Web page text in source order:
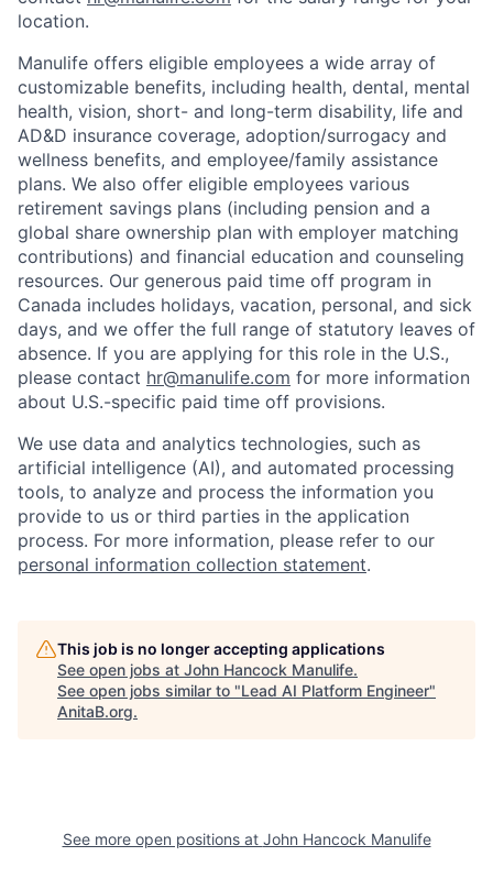
location.
Manulife offers eligible employees a wide array of
customizable benefits, including health, dental, mental
health, vision, short- and long-term disability, life and
AD&D insurance coverage, adoption/surrogacy and
wellness benefits, and employee/family assistance
plans. We also offer eligible employees various
retirement savings plans (including pension and a
global share ownership plan with employer matching
contributions) and financial education and counseling
resources. Our generous paid time off program in
Canada includes holidays, vacation, personal, and sick
days, and we offer the full range of statutory leaves of
absence. If you are applying for this role in the U.S.,
please contact hr@manulife.com for more information
about U.S.-specific paid time off provisions.
We use data and analytics technologies, such as
artificial intelligence (AI), and automated processing
tools, to analyze and process the information you
provide to us or third parties in the application
process. For more information, please refer to our
personal information collection statement.
This job is no longer accepting applications
See open jobs at John Hancock Manulife.
See open jobs similar to "Lead AI Platform Engineer"
AnitaB.org.
See more open positions at John Hancock Manulife